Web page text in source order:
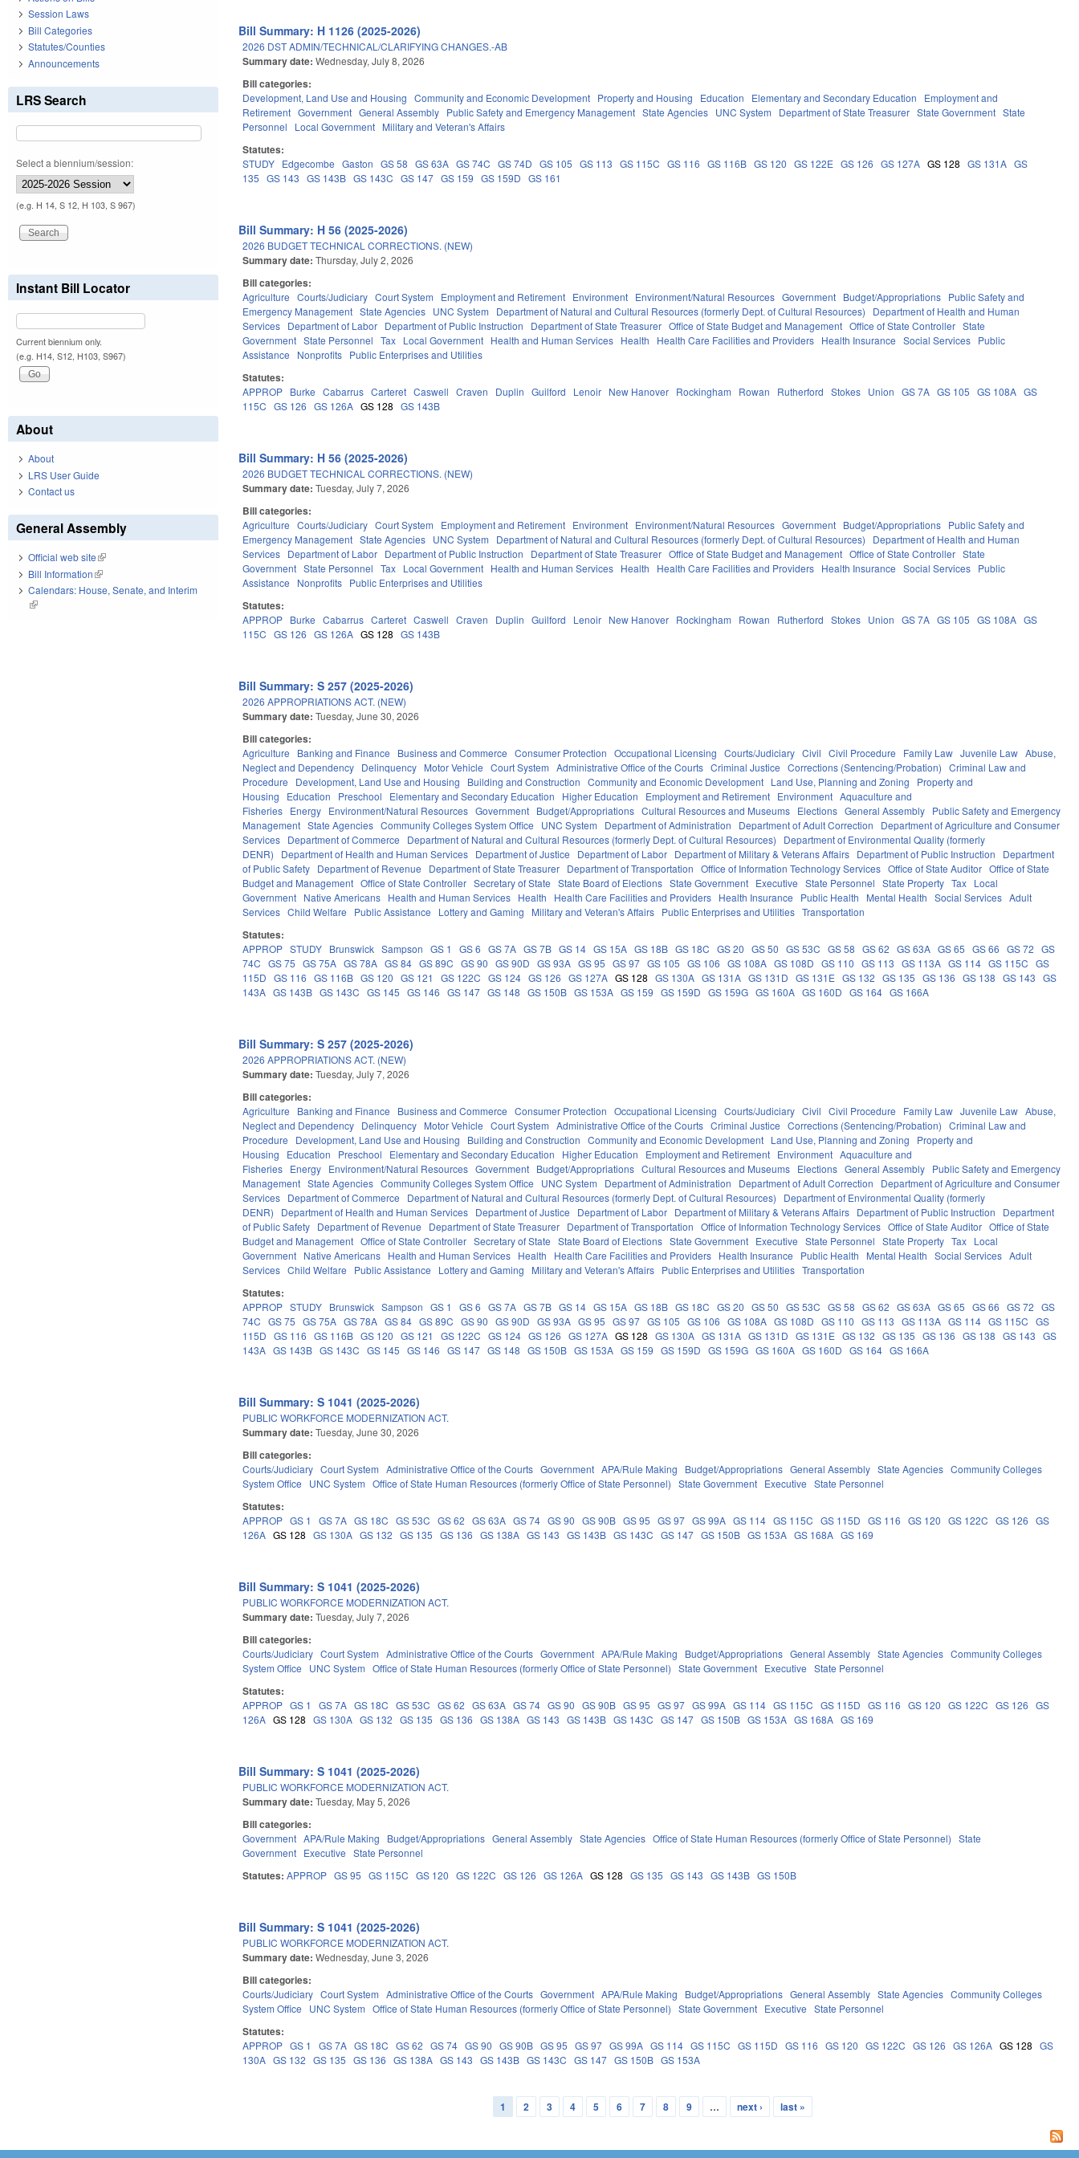
Bill Summary: H 1126 (2025-2026)
2026 DST ADMIN/TECHNICAL/CLARIFYING CHANGES.-AB
Summary date:Wednesday, July 8, 2026
Bill categories:
Development, Land Use and Housing Community and Economic Development Property and Housing Education Elementary and Secondary Education
Employment and
Retirement Government General Assembly Public Safety and Emergency Management State Agencies UNC System Department of State Treasurer State Government State
Personnel
Local Government Military and Veteran's Affairs
Statutes:
STUDY Edgecombe Gaston GS 58 GS 63A GS 74C GS 74D GS 105 GS 113 GS 115C GS 116 GS 116B GS 120 GS 122E GS 126 GS 127A GS 128 GS 131A GS
135
GS 143 GS 143B GS 143C GS 147 GS 159 GS 159D GS 161
Bill Summary: H 56 (2025-2026)
2026 BUDGET TECHNICAL CORRECTIONS. (NEW)
Summary date:Thursday, July 2, 2026
Bill categories:
Agriculture Courts/Judiciary Court System Employment and Retirement Environment Environment/Natural Resources Government Budget/Appropriations Public Safety and
Emergency Management State Agencies UNC System Department of Natural and Cultural Resources (formerly Dept. of Cultural Resources)
Department of Health and Human
Services Department of Labor Department of Public Instruction Department of State Treasurer Office of State Budget and Management Office of State Controller State
Government State Personnel Tax Local Government Health and Human Services Health Health Care Facilities and Providers Health Insurance Social Services Public
Assistance
Nonprofits Public Enterprises and Utilities
Statutes:
APPROP Burke Cabarrus Carteret Caswell Craven Duplin Guilford Lenoir New Hanover Rockingham Rowan Rutherford Stokes Union GS 7A GS 105 GS 108A GS
115C
GS 126 GS 126A GS 128 GS 143B
Bill Summary: H 56 (2025-2026)
2026 BUDGET TECHNICAL CORRECTIONS. (NEW)
Summary date:Tuesday, July 7, 2026
Bill categories:
Agriculture Courts/Judiciary Court System Employment and Retirement Environment Environment/Natural Resources Government Budget/Appropriations Public Safety and
Emergency Management State Agencies UNC System Department of Natural and Cultural Resources (formerly Dept. of Cultural Resources)
Department of Health and Human
Services Department of Labor Department of Public Instruction Department of State Treasurer Office of State Budget and Management Office of State Controller State
Government State Personnel Tax Local Government Health and Human Services Health Health Care Facilities and Providers Health Insurance Social Services Public
Assistance
Nonprofits Public Enterprises and Utilities
Statutes:
APPROP Burke Cabarrus Carteret Caswell Craven Duplin Guilford Lenoir New Hanover Rockingham Rowan Rutherford Stokes Union GS 7A GS 105 GS 108A GS
115C
GS 126 GS 126A GS 128 GS 143B
Bill Summary: S 257 (2025-2026)
2026 APPROPRIATIONS ACT. (NEW)
Summary date:Tuesday, June 30, 2026
Bill categories:
Agriculture Banking and Finance Business and Commerce Consumer Protection Occupational Licensing Courts/Judiciary Civil Civil Procedure Family Law Juvenile Law Abuse,
Neglect and Dependency Delinquency Motor Vehicle Court System Administrative Office of the Courts Criminal Justice Corrections (Sentencing/Probation)
Criminal Law and
Procedure
Development, Land Use and Housing Building and Construction Community and Economic Development Land Use, Planning and Zoning
Property and
Housing
Education Preschool Elementary and Secondary Education Higher Education Employment and Retirement Environment Aquaculture and
Fisheries Energy Environment/Natural Resources Government Budget/Appropriations Cultural Resources and Museums Elections General Assembly Public Safety and Emergency
Management State Agencies Community Colleges System Office UNC System Department of Administration Department of Adult Correction
Department of Agriculture and Consumer
Services Department of Commerce Department of Natural and Cultural Resources (formerly Dept. of Cultural Resources)
Department of Environmental Quality (formerly
DENR)
Department of Health and Human Services Department of Justice Department of Labor Department of Military & Veterans Affairs Department of Public Instruction
Department
of Public Safety Department of Revenue Department of State Treasurer Department of Transportation Office of Information Technology Services Office of State Auditor Office of State
Budget and Management Office of State Controller Secretary of State State Board of Elections State Government Executive State Personnel State Property Tax Local
Government Native Americans Health and Human Services Health Health Care Facilities and Providers Health Insurance Public Health Mental Health Social Services Adult
Services Child Welfare Public Assistance Lottery and Gaming Military and Veteran's Affairs Public Enterprises and Utilities Transportation
Statutes:
APPROP STUDY Brunswick Sampson GS 1 GS 6 GS 7A GS 7B GS 14 GS 15A GS 18B GS 18C GS 20 GS 50 GS 53C GS 58 GS 62 GS 63A GS 65 GS 66 GS 72
GS
74C
GS 75 GS 75A GS 78A GS 84 GS 89C GS 90 GS 90D GS 93A GS 95 GS 97 GS 105 GS 106 GS 108A GS 108D GS 110 GS 113 GS 113A GS 114 GS 115C
GS
115D
GS 116 GS 116B GS 120 GS 121 GS 122C GS 124 GS 126 GS 127A GS 128 GS 130A GS 131A GS 131D GS 131E GS 132 GS 135 GS 136 GS 138 GS 143
GS
143A GS 143B GS 143C GS 145 GS 146 GS 147 GS 148 GS 150B GS 153A GS 159 GS 159D GS 159G GS 160A GS 160D GS 164 GS 166A
Bill Summary: S 257 (2025-2026)
2026 APPROPRIATIONS ACT. (NEW)
Summary date:Tuesday, July 7, 2026
Bill categories:
Agriculture Banking and Finance Business and Commerce Consumer Protection Occupational Licensing Courts/Judiciary Civil Civil Procedure Family Law Juvenile Law Abuse,
Neglect and Dependency Delinquency Motor Vehicle Court System Administrative Office of the Courts Criminal Justice Corrections (Sentencing/Probation)
Criminal Law and
Procedure
Development, Land Use and Housing Building and Construction Community and Economic Development Land Use, Planning and Zoning
Property and
Housing
Education Preschool Elementary and Secondary Education Higher Education Employment and Retirement Environment Aquaculture and
Fisheries Energy Environment/Natural Resources Government Budget/Appropriations Cultural Resources and Museums Elections General Assembly Public Safety and Emergency
Management State Agencies Community Colleges System Office UNC System Department of Administration Department of Adult Correction
Department of Agriculture and Consumer
Services Department of Commerce Department of Natural and Cultural Resources (formerly Dept. of Cultural Resources)
Department of Environmental Quality (formerly
DENR)
Department of Health and Human Services Department of Justice Department of Labor Department of Military & Veterans Affairs Department of Public Instruction
Department
of Public Safety Department of Revenue Department of State Treasurer Department of Transportation Office of Information Technology Services Office of State Auditor Office of State
Budget and Management Office of State Controller Secretary of State State Board of Elections State Government Executive State Personnel State Property Tax Local
Government Native Americans Health and Human Services Health Health Care Facilities and Providers Health Insurance Public Health Mental Health Social Services Adult
Services Child Welfare Public Assistance Lottery and Gaming Military and Veteran's Affairs Public Enterprises and Utilities Transportation
Statutes:
APPROP STUDY Brunswick Sampson GS 1 GS 6 GS 7A GS 7B GS 14 GS 15A GS 18B GS 18C GS 20 GS 50 GS 53C GS 58 GS 62 GS 63A GS 65 GS 66 GS 72
GS
74C
GS 75 GS 75A GS 78A GS 84 GS 89C GS 90 GS 90D GS 93A GS 95 GS 97 GS 105 GS 106 GS 108A GS 108D GS 110 GS 113 GS 113A GS 114 GS 115C
GS
115D
GS 116 GS 116B GS 120 GS 121 GS 122C GS 124 GS 126 GS 127A GS 128 GS 130A GS 131A GS 131D GS 131E GS 132 GS 135 GS 136 GS 138 GS 143
GS
143A GS 143B GS 143C GS 145 GS 146 GS 147 GS 148 GS 150B GS 153A GS 159 GS 159D GS 159G GS 160A GS 160D GS 164 GS 166A
Bill Summary: S 1041 (2025-2026)
PUBLIC WORKFORCE MODERNIZATION ACT.
Summary date:Tuesday, June 30, 2026
Bill categories:
Courts/Judiciary Court System Administrative Office of the Courts Government APA/Rule Making Budget/Appropriations General Assembly State Agencies Community Colleges
System Office
UNC System Office of State Human Resources (formerly Office of State Personnel) State Government Executive State Personnel
Statutes:
APPROP GS 1 GS 7A GS 18C GS 53C GS 62 GS 63A GS 74 GS 90 GS 90B GS 95 GS 97 GS 99A GS 114 GS 115C GS 115D GS 116 GS 120 GS 122C GS 126
GS
126A GS 128 GS 130A GS 132 GS 135 GS 136 GS 138A GS 143 GS 143B GS 143C GS 147 GS 150B GS 153A GS 168A GS 169
Bill Summary: S 1041 (2025-2026)
PUBLIC WORKFORCE MODERNIZATION ACT.
Summary date:Tuesday, July 7, 2026
Bill categories:
Courts/Judiciary Court System Administrative Office of the Courts Government APA/Rule Making Budget/Appropriations General Assembly State Agencies Community Colleges
System Office
UNC System Office of State Human Resources (formerly Office of State Personnel) State Government Executive State Personnel
Statutes:
APPROP GS 1 GS 7A GS 18C GS 53C GS 62 GS 63A GS 74 GS 90 GS 90B GS 95 GS 97 GS 99A GS 114 GS 115C GS 115D GS 116 GS 120 GS 122C GS 126
GS
126A GS 128 GS 130A GS 132 GS 135 GS 136 GS 138A GS 143 GS 143B GS 143C GS 147 GS 150B GS 153A GS 168A GS 169
Bill Summary: S 1041 (2025-2026)
PUBLIC WORKFORCE MODERNIZATION ACT.
Summary date:Tuesday, May 5, 2026
Bill categories:
Government APA/Rule Making Budget/Appropriations General Assembly State Agencies Office of State Human Resources (formerly Office of State Personnel)
State
Government Executive State Personnel
Statutes:APPROP GS 95 GS 115C GS 120 GS 122C GS 126 GS 126A GS 128 GS 135 GS 143 GS 143B GS 150B
Bill Summary: S 1041 (2025-2026)
PUBLIC WORKFORCE MODERNIZATION ACT.
Summary date:Wednesday, June 3, 2026
Bill categories:
Courts/Judiciary Court System Administrative Office of the Courts Government APA/Rule Making Budget/Appropriations General Assembly State Agencies Community Colleges
System Office
UNC System Office of State Human Resources (formerly Office of State Personnel) State Government Executive State Personnel
Statutes:
APPROP GS 1 GS 7A GS 18C GS 62 GS 74 GS 90 GS 90B GS 95 GS 97 GS 99A GS 114 GS 115C GS 115D GS 116 GS 120 GS 122C GS 126 GS 126A GS 128
GS
130A GS 132 GS 135 GS 136 GS 138A GS 143 GS 143B GS 143C GS 147 GS 150B GS 153A
1 2 3 4 5 6 7 8 9 … next › last »
Session Laws
Bill Categories
Statutes/Counties
Announcements
LRS Search
Select a biennium/session:
(e.g. H 14, S 12, H 103, S 967)
Instant Bill Locator
Current biennium only.
(e.g. H14, S12, H103, S967)
About
About
LRS User Guide
Contact us
General Assembly
Official web site(link is external)
Bill Information(link is external)
Calendars: House, Senate, and Interim
(link is external)